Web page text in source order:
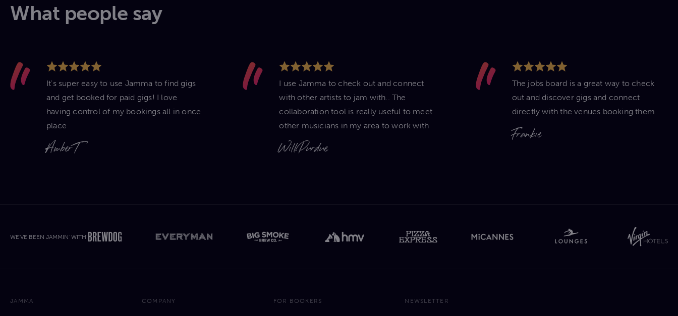
What people say
It's super easy to use Jamma to find gigs
and get booked for paid gigs! I love
having control of my bookings all in once
place
Amber T
I use Jamma to check out and connect
with other artists to jam with.. The
collaboration tool is really useful to meet
other musicians in my area to work with
Will Purdue
The jobs board is a great way to check
out and discover gigs and connect
directly with the venues booking them
Frankie
WE'VE BEEN JAMMIN' WITH'
JAMMA COMPANY FOR BOOKERS NEWSLETTER